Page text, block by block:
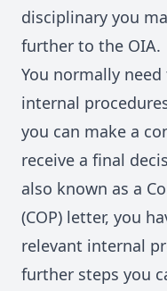
disciplinary you
further to the OIA.
You normally
internal
you can make a
receive a final
also known as a
(COP) letter, you
relevant internal
further steps you